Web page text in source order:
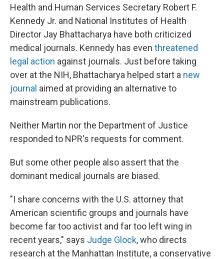
Health and Human Services Secretary Robert F.
Kennedy Jr. and National Institutes of Health
Director Jay Bhattacharya have both criticized
medical journals. Kennedy has even threatened
legal action against journals. Just before taking
over at the NIH, Bhattacharya helped start a new
journal aimed at providing an alternative to
mainstream publications.
Neither Martin nor the Department of Justice
responded to NPR's requests for comment.
But some other people also assert that the
dominant medical journals are biased.
"I share concerns with the U.S. attorney that
American scientific groups and journals have
become far too activist and far too left wing in
recent years," says Judge Glock, who directs
research at the Manhattan Institute, a conservative